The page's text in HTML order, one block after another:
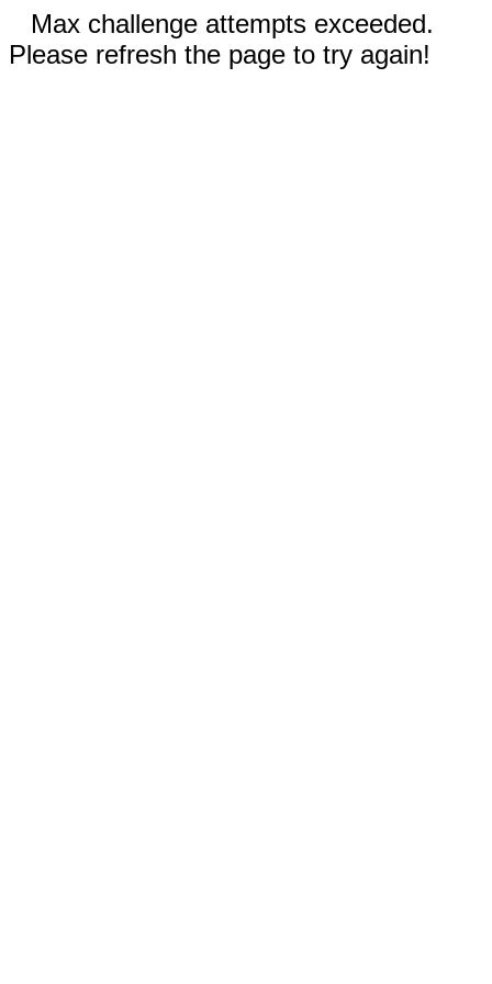
Max challenge attempts exceeded.
Please refresh the page to try again!